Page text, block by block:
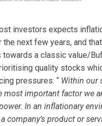
investors expects
the next few years, and
towards a classic value/
quality stocks
pressures: “ Within our
most important factor we
In an inflationary
company’s product or